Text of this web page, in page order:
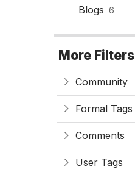
Blogs 6
More Filters
Community
Formal Tags
Comments
User Tags